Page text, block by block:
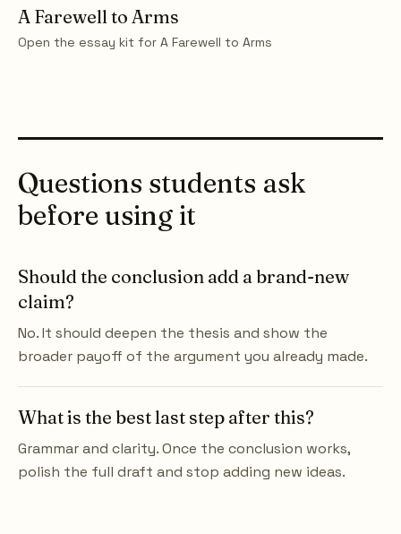
A Farewell to Arms
Open the essay kit for A Farewell to Arms
Questions students ask
before using it
Should the conclusion add a brand-new
claim?
No. It should deepen the thesis and show the
broader payoff of the argument you already made.
What is the best last step after this?
Grammar and clarity. Once the conclusion works,
polish the full draft and stop adding new ideas.